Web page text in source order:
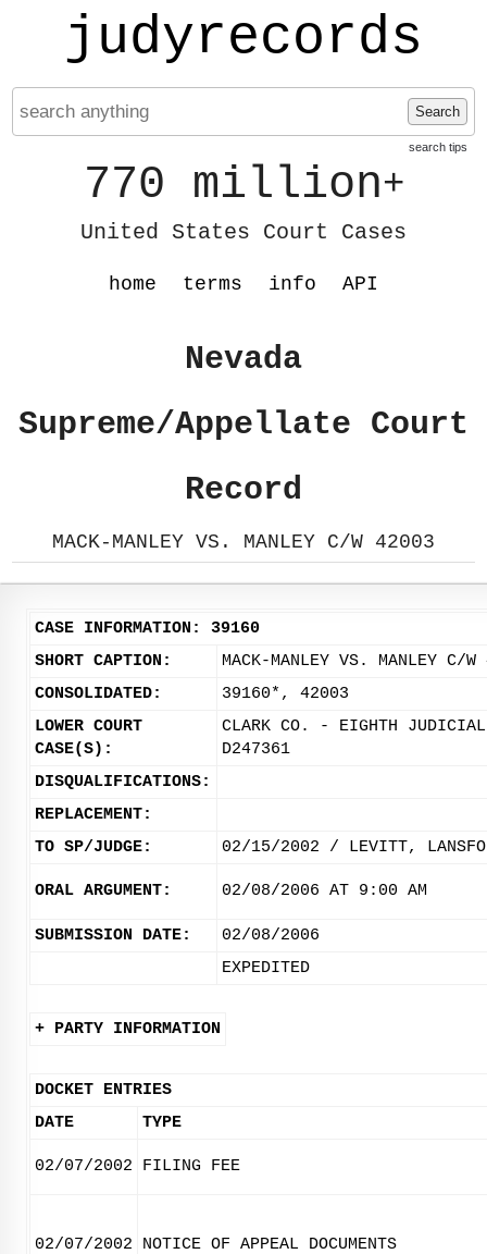
judyrecords
Search
search tips
770 million+
United States Court Cases
home terms info API
Nevada
Supreme/Appellate Court
Record
MACK-MANLEY VS. MANLEY C/W 42003
CASE INFORMATION: 39160
SHORT CAPTION:
MACK-MANLEY VS. MANLEY C/
CONSOLIDATED:
39160*, 42003
LOWER COURT
CASE(S):
CLARK CO. - EIGHTH
D247361
DISQUALIFICATIONS:
REPLACEMENT:
TO SP/JUDGE:
02/15/2002 / LEVITT,
ORAL ARGUMENT: 02/08/2006 AT 9:00 AM
SUBMISSION DATE:
02/08/2006
EXPEDITED
+ PARTY INFORMATION
DOCKET ENTRIES
DATE
TYPE
02/07/2002 FILING FEE
02/07/2002 NOTICE OF APPEAL DOCUMENTS